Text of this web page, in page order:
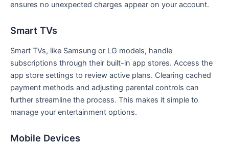
ensures no unexpected charges appear on your account.
Smart TVs
Smart TVs, like Samsung or LG models, handle
subscriptions through their built-in app stores. Access the
app store settings to review active plans. Clearing cached
payment methods and adjusting parental controls can
further streamline the process. This makes it simple to
manage your entertainment options.
Mobile Devices